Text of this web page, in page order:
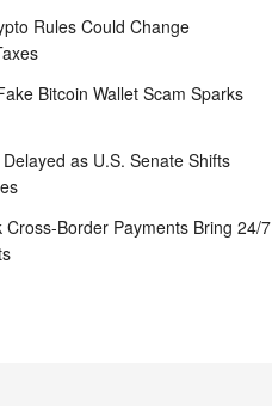
Rules Could Change
Bitcoin Wallet Scam Sparks
as U.S. Senate Shifts
Cross-Border Payments Bring 24/7